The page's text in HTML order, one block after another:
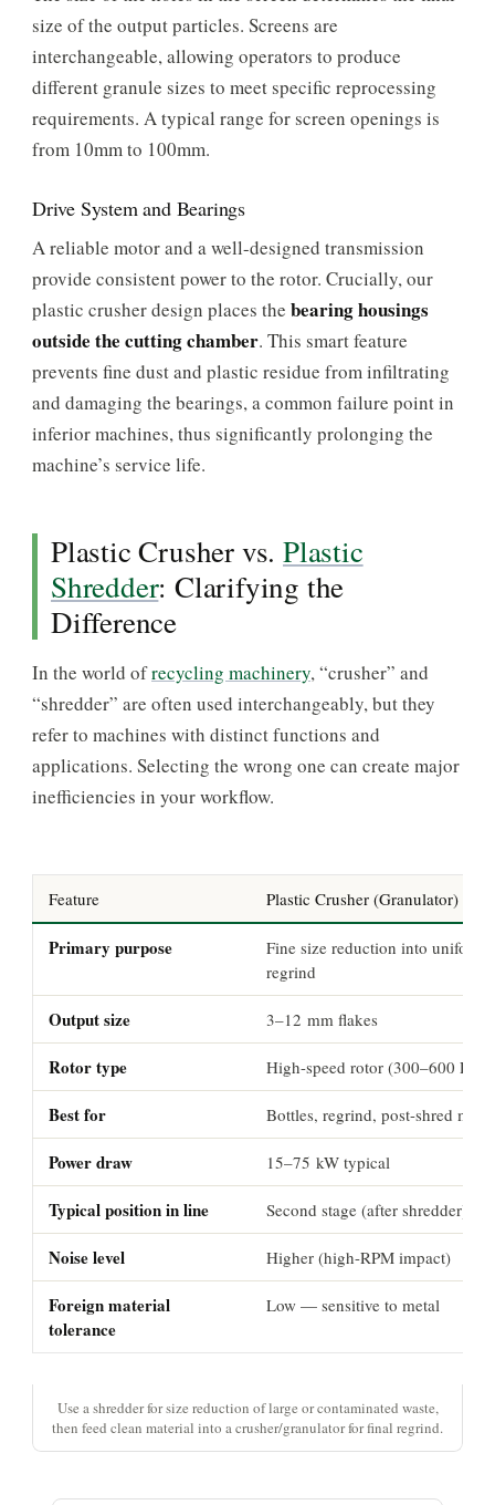
size of the output particles. Screens are
interchangeable, allowing operators to produce
different granule sizes to meet specific reprocessing
requirements. A typical range for screen openings is
from 10mm to 100mm.
Drive System and Bearings
A reliable motor and a well-designed transmission
provide consistent power to the rotor. Crucially, our
plastic crusher design places the bearing housings
outside the cutting chamber. This smart feature
prevents fine dust and plastic residue from infiltrating
and damaging the bearings, a common failure point in
inferior machines, thus significantly prolonging the
machine’s service life.
Plastic Crusher vs.Plastic
Shredder: Clarifying the
Difference
In the world ofrecycling machinery, “crusher” and
“shredder” are often used interchangeably, but they
refer to machines with distinct functions and
applications. Selecting the wrong one can create major
inefficiencies in your workflow.
Feature Plastic Crusher (Granulator)
Primary purpose
Fine size reduction into uniform
regrind
Output size 3–12 mm flakes
Rotor type High-speed rotor (300–600
Best for Bottles, regrind, post-shred
Power draw 15–75 kW typical
Typical position in line Second stage (after shredder)
Noise level Higher (high-RPM impact)
Foreign material
tolerance
Low — sensitive to metal
Use a shredder for size reduction of large or contaminated waste,
then feed clean material into a crusher/granulator for final regrind.